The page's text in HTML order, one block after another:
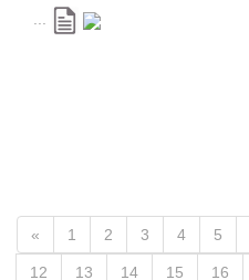
...
« 1 2 3 4 5
12 13 14 15 16